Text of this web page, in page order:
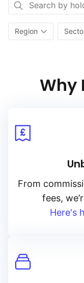
Region
Why
From
fees,
Here's